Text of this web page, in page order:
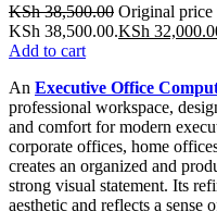
KSh38,500.00 Original price
KSh 38,500.00.KSh
Add to cart
An Executive Office
professional workspace,
and comfort for modern
corporate offices, home
creates an organized and
strong visual statement. Its
aesthetic and reflects a sense